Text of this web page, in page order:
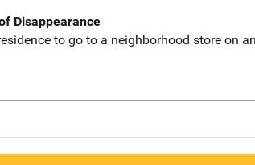
Disappearance
to go to a neighborhood store on